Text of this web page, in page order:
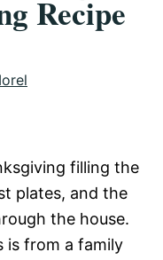
Recipe
filling the
plates, and the
the house.
is from a family